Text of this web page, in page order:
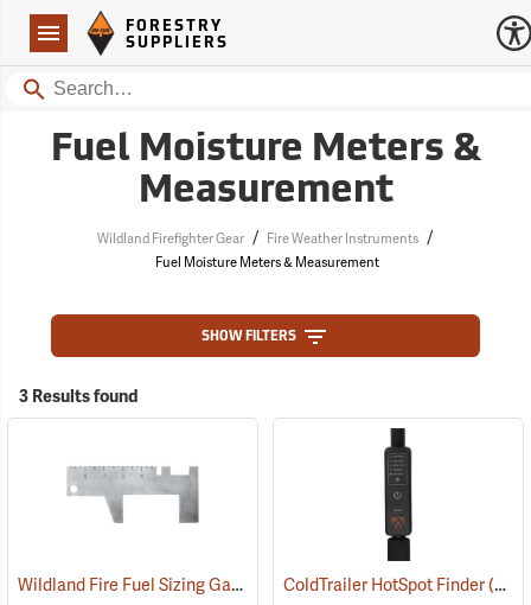
Navigation
Forestry Suppliers Logo
FORESTRY
SUPPLIERS
Search
Fuel Moisture Meters &
Measurement
Wildland Firefighter Gear / Fire Weather Instruments /
Fuel Moisture Meters & Measurement
SHOW FILTERS
3 Results found
Wildland Fire Fuel Sizing Gauge (89012)
ColdTrailer HotSpot Finder(89015)